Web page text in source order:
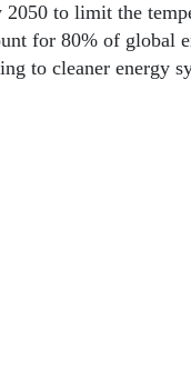
to limit the
for 80% of global
to cleaner energy